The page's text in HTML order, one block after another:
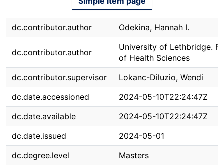
dc.contributor.author Odekina, Hannah I.
dc.contributor.author
University of Lethbridge.
of Health Sciences
dc.contributor.supervisor
Lokanc-Diluzio, Wendi
dc.date.accessioned
2024-05-10T22:24:47Z
dc.date.available
2024-05-10T22:24:47Z
dc.date.issued
2024-05-01
dc.degree.level
Masters